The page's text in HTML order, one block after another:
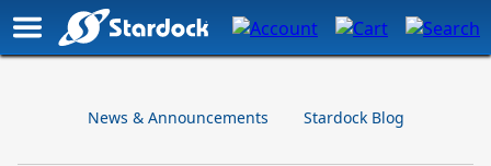
News & Announcements Stardock Blog